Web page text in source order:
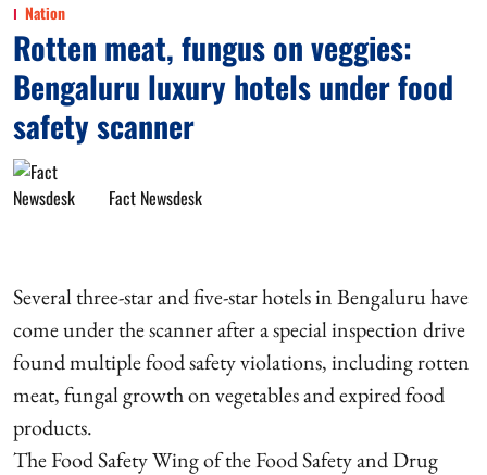
Nation
Rotten meat, fungus on veggies:
Bengaluru luxury hotels under food
safety scanner
Fact Newsdesk
Several three-star and five-star hotels in Bengaluru have
come under the scanner after a special inspection drive
found multiple food safety violations, including rotten
meat, fungal growth on vegetables and expired food
products.
The Food Safety Wing of the Food Safety and Drug